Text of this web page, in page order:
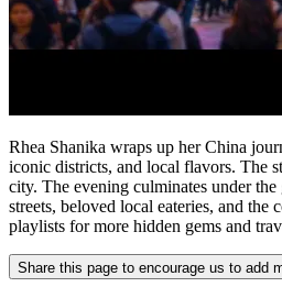
Rhea Shanika wraps up her China
iconic districts, and local flavors. The
city. The evening culminates under
streets, beloved local eateries, and
playlists for more hidden gems and
Share this page to encourage us to add